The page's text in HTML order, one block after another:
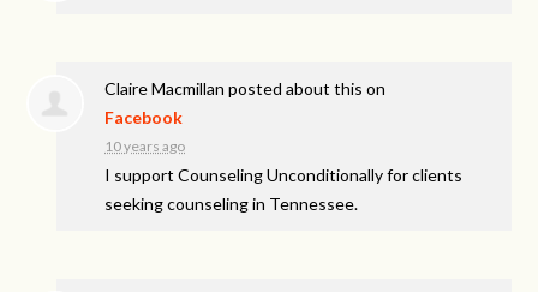
Claire Macmillan posted about this on
Facebook
10 years ago
I support Counseling Unconditionally for clients
seeking counseling in Tennessee.